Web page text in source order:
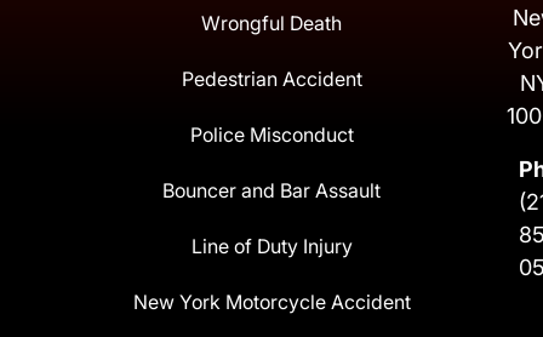
Wrongful Death
Pedestrian Accident
Police Misconduct
Bouncer and Bar Assault
Line of Duty Injury
New York Motorcycle Accident